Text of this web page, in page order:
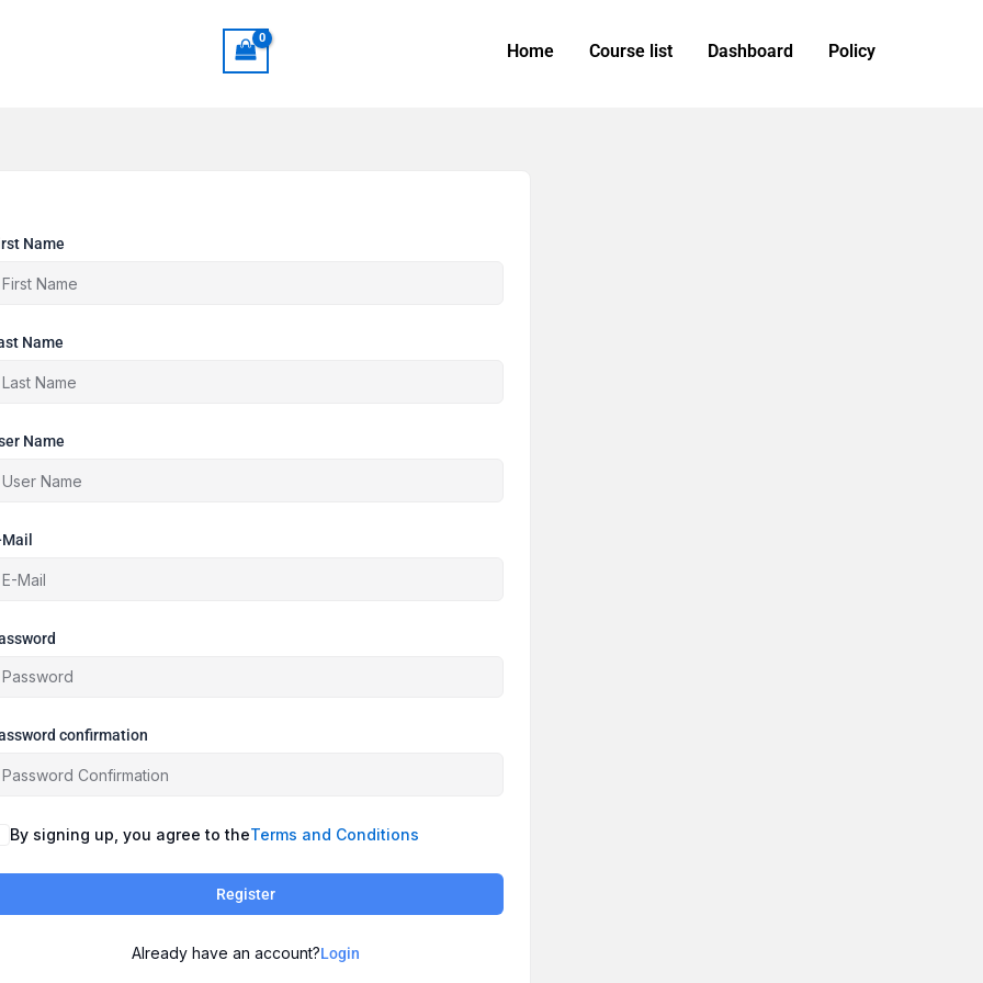
Home Course list Dashboard Policy
Name
Name
Name
confirmation
By signing up, you agree to theTerms and Conditions
Register
Already have an account?Login